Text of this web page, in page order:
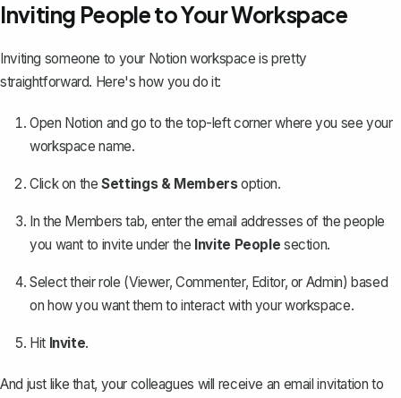
Inviting People to Your Workspace
Inviting someone to your Notion workspace is pretty
straightforward. Here's how you do it:
Open Notion and go to the top-left corner where you see your
workspace name.
Click on theSettings & Membersoption.
In the Members tab, enter the email addresses of the people
you want to invite under the Invite People section.
Select their role (Viewer, Commenter, Editor, or Admin) based
on how you want them to interact with your workspace.
Hit Invite.
And just like that, your colleagues will receive an email invitation to